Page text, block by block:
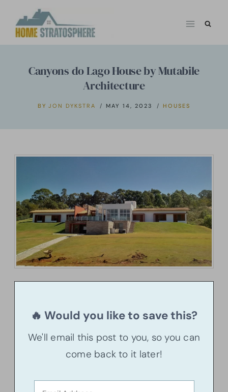
Canyons do Lago House by Mutabile
Architecture
BY JON DYKSTRA MAY 14, 2023 HOUSES
🔥 Would you like to save this?
We'll email this post to you, so you can
come back to it later!